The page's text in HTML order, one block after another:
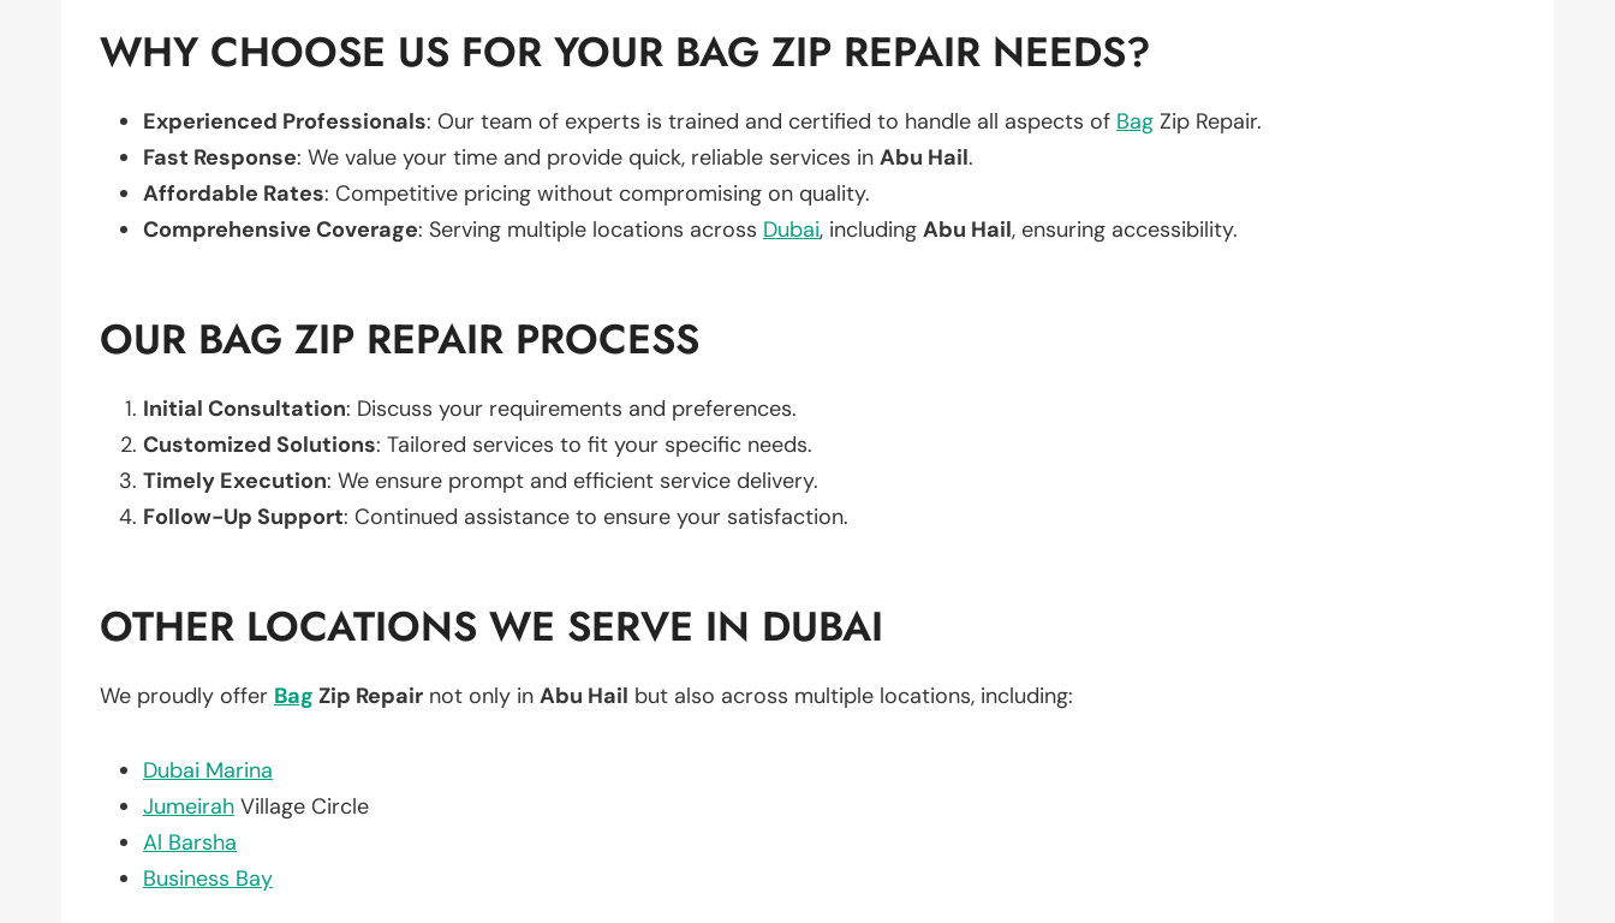
WHY CHOOSE US FOR YOUR BAG ZIP REPAIR NEEDS?
Experienced Professionals: Our team of experts is trained and certified to handle all aspects of Bag Zip Repair.
Fast Response: We value your time and provide quick, reliable services in Abu Hail.
Affordable Rates: Competitive pricing without compromising on quality.
Comprehensive Coverage: Serving multiple locations across Dubai, including Abu Hail, ensuring accessibility.
OUR BAG ZIP REPAIR PROCESS
Initial Consultation: Discuss your requirements and preferences.
Customized Solutions: Tailored services to fit your specific needs.
Timely Execution: We ensure prompt and efficient service delivery.
Follow-Up Support: Continued assistance to ensure your satisfaction.
OTHER LOCATIONS WE SERVE IN DUBAI
We proudly offer Bag Zip Repair not only in Abu Hail but also across multiple locations, including:
Dubai Marina
Jumeirah Village Circle
Al Barsha
Business Bay